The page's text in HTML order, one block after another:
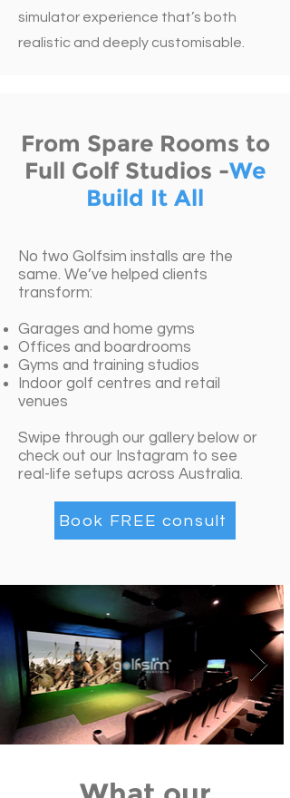
simulator experience that’s both
realistic and deeply customisable.
From Spare Rooms to
Full Golf Studios -We
Build It All
No two Golfsim installs are the
same. We’ve helped clients
transform:
Garages and home gyms
Offices and boardrooms
Gyms and training studios
Indoor golf centres and retail
venues
Swipe through our gallery below or
check out our Instagram to see
real-life setups across Australia.
Book FREE consult